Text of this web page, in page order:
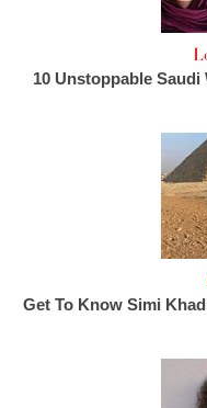
10 Unstoppable
Get To Know Simi